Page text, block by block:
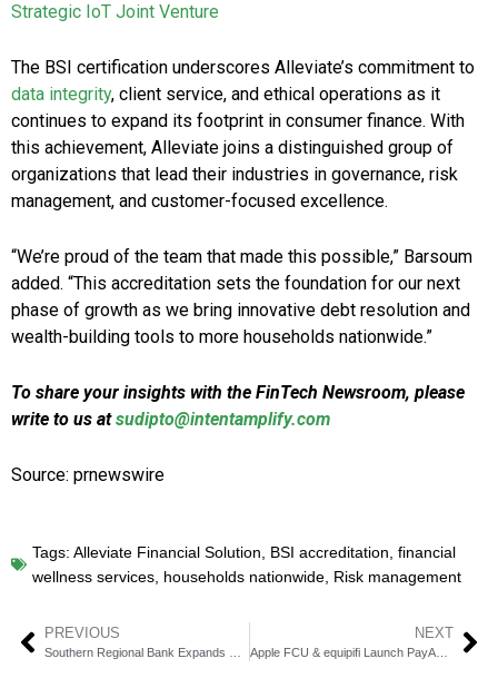
Strategic IoT Joint Venture
The BSI certification underscores Alleviate’s commitment to
data integrity, client service, and ethical operations as it
continues to expand its footprint in consumer finance. With
this achievement, Alleviate joins a distinguished group of
organizations that lead their industries in governance, risk
management, and customer-focused excellence.
“We’re proud of the team that made this possible,” Barsoum
added. “This accreditation sets the foundation for our next
phase of growth as we bring innovative debt resolution and
wealth-building tools to more households nationwide.”
To share your insights with the FinTech Newsroom, please
write to us atsudipto@intentamplify.com
Source: prnewswire
Tags: Alleviate Financial Solution, BSI accreditation, financial
wellness services, households nationwide, Risk management
PREVIOUS
Southern Regional Bank Expands Partnership with Intellicheck
NEXT
Apple FCU & equipifi Launch PayAdvantage in Virginia